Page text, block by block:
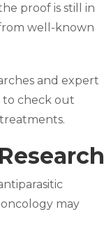
proof is still in
well-known
and expert
to check out
may